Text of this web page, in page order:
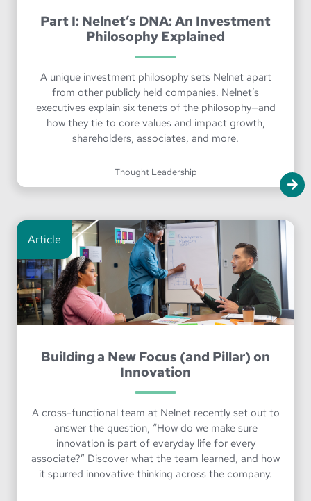
Part I: Nelnet’s DNA: An Investment
Philosophy Explained
A unique investment philosophy sets Nelnet apart
from other publicly held companies. Nelnet’s
executives explain six tenets of the philosophy—and
how they tie to core values and impact growth,
shareholders, associates, and more.
Thought Leadership
Article
Building a New Focus (and Pillar) on
Innovation
A cross-functional team at Nelnet recently set out to
answer the question, “How do we make sure
innovation is part of everyday life for every
associate?” Discover what the team learned, and how
it spurred innovative thinking across the company.